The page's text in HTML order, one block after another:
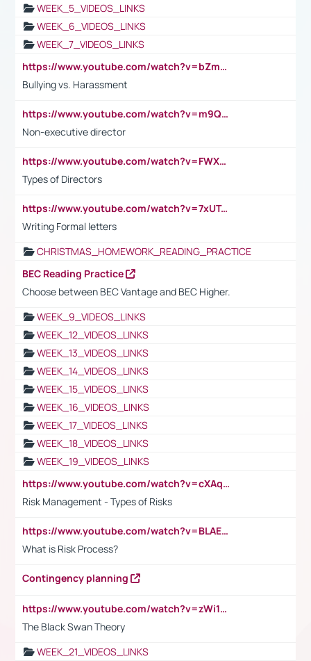
WEEK_5_VIDEOS_LINKS
WEEK_6_VIDEOS_LINKS
WEEK_7_VIDEOS_LINKS
https://www.youtube.com/watch?v=bZmmp7i9Tsc
Bullying vs. Harassment
https://www.youtube.com/watch?v=m9QI6ZK_nag
Non-executive director
https://www.youtube.com/watch?v=FWXK31TKoQk&t=1s
Types of Directors
https://www.youtube.com/watch?v=7xUTguLaaXI&t=18s
Writing Formal letters
CHRISTMAS_HOMEWORK_READING_PRACTICE
BEC Reading Practice
Choose between BEC Vantage and BEC Higher.
WEEK_9_VIDEOS_LINKS
WEEK_12_VIDEOS_LINKS
WEEK_13_VIDEOS_LINKS
WEEK_14_VIDEOS_LINKS
WEEK_15_VIDEOS_LINKS
WEEK_16_VIDEOS_LINKS
WEEK_17_VIDEOS_LINKS
WEEK_18_VIDEOS_LINKS
WEEK_19_VIDEOS_LINKS
https://www.youtube.com/watch?v=cXAqQ7ofdHw
Risk Management - Types of Risks
https://www.youtube.com/watch?v=BLAEuVSAlVM
What is Risk Process?
Contingency planning
https://www.youtube.com/watch?v=zWi15fAtMEc
The Black Swan Theory
WEEK_21_VIDEOS_LINKS